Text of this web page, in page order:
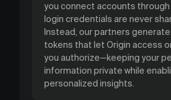
you connect accounts through
login credentials are never
Instead, our partners
tokens that let Origin access
you authorize—keeping your
information private while
personalized insights.